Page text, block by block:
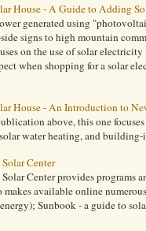
House - A Guide to Adding
generated using
signs to high mountain
on the use of solar
when shopping for a solar
House - An Introduction to
above, this one
water heating, and building-
Center
Center provides programs
makes available online
Sunbook - a guide to